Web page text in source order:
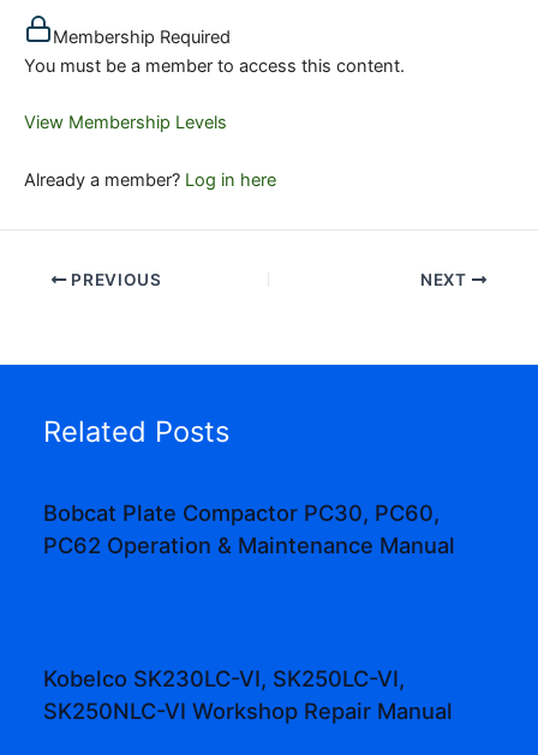
Membership Required
You must be a member to access this content.
View Membership Levels
Already a member? Log in here
PREVIOUS NEXT
Related Posts
Bobcat Plate Compactor PC30, PC60,
PC62 Operation & Maintenance Manual
Kobelco SK230LC-VI, SK250LC-VI,
SK250NLC-VI Workshop Repair Manual